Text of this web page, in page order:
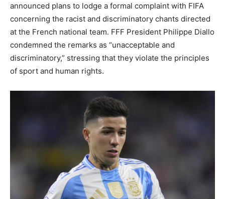
announced plans to lodge a formal complaint with FIFA
concerning the racist and discriminatory chants directed
at the French national team. FFF President Philippe Diallo
condemned the remarks as “unacceptable and
discriminatory,” stressing that they violate the principles
of sport and human rights.